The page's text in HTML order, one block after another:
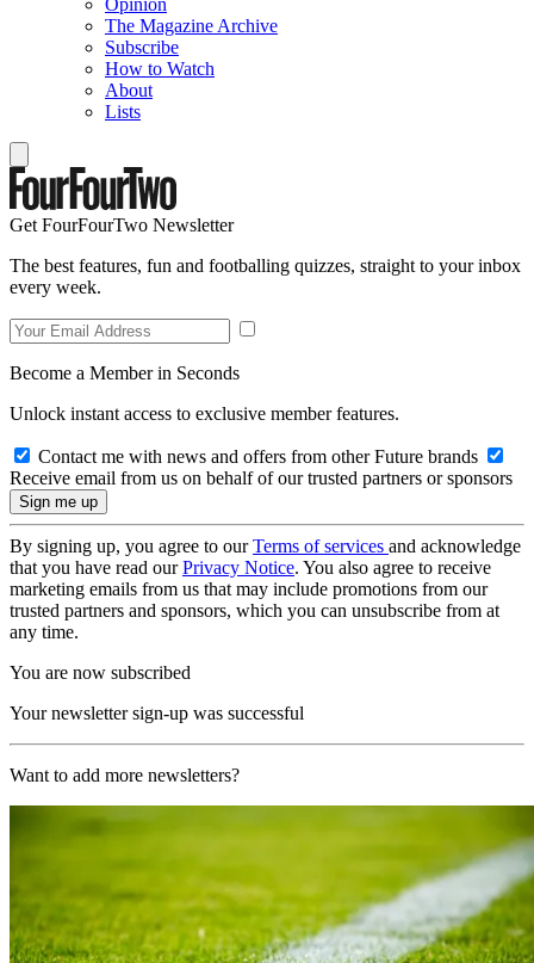
The Magazine Archive
Subscribe
How to Watch
About
Lists
Get FourFourTwo Newsletter
The best features, fun and footballing quizzes, straight to your inbox
every week.
Become a Member in Seconds
Unlock instant access to exclusive member features.
Contact me with news and offers from other Future brands
Receive email from us on behalf of our trusted partners or sponsors
By signing up, you agree to ourTerms of services and acknowledge
that you have read ourPrivacy Notice. You also agree to receive
marketing emails from us that may include promotions from our
trusted partners and sponsors, which you can unsubscribe from at
any time.
You are now subscribed
Your newsletter sign-up was successful
Want to add more newsletters?